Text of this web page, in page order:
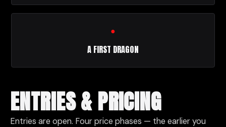
●
A FIRST DRAGON
ENTRIES & PRICING
Entries are open. Four price phases — the earlier you